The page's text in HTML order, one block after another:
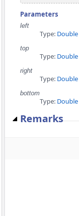
Parameters
left
Type: Double
top
Type: Double
right
Type: Double
bottom
Type: Double
Remarks